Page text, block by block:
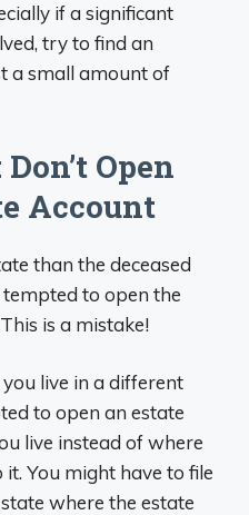
if a significant
try to find an
a small amount of
Open
Account
than the deceased
to open the
is a mistake!
live in a different
to open an estate
live instead of where
it. You might have to file
where the estate